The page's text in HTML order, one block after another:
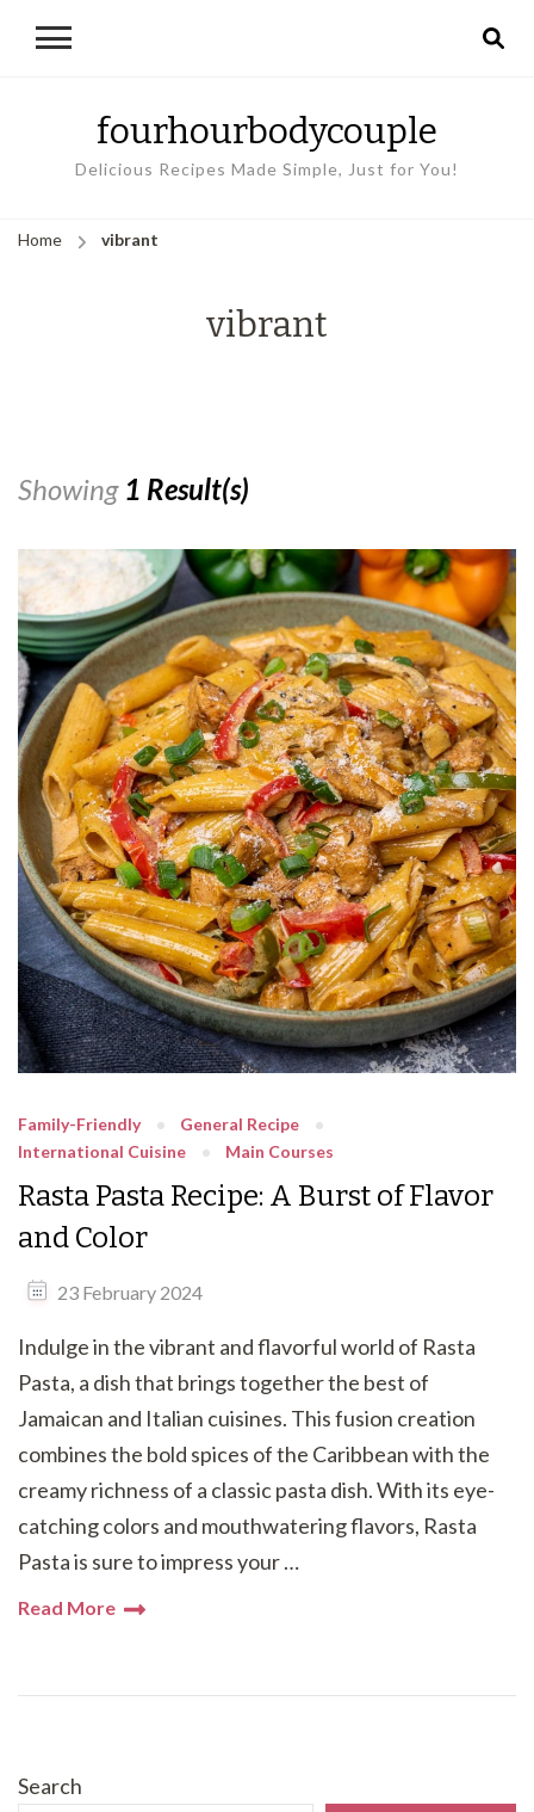
fourhourbodycouple
Delicious Recipes Made Simple, Just for You!
Home vibrant
vibrant
Showing 1 Result(s)
Family-Friendly
General Recipe
International Cuisine
Main Courses
Rasta Pasta Recipe: A Burst of Flavor
and Color
23 February 2024
Indulge in the vibrant and flavorful world of Rasta
Pasta, a dish that brings together the best of
Jamaican and Italian cuisines. This fusion creation
combines the bold spices of the Caribbean with the
creamy richness of a classic pasta dish. With its eye-
catching colors and mouthwatering flavors, Rasta
Pasta is sure to impress your …
Read More
Search